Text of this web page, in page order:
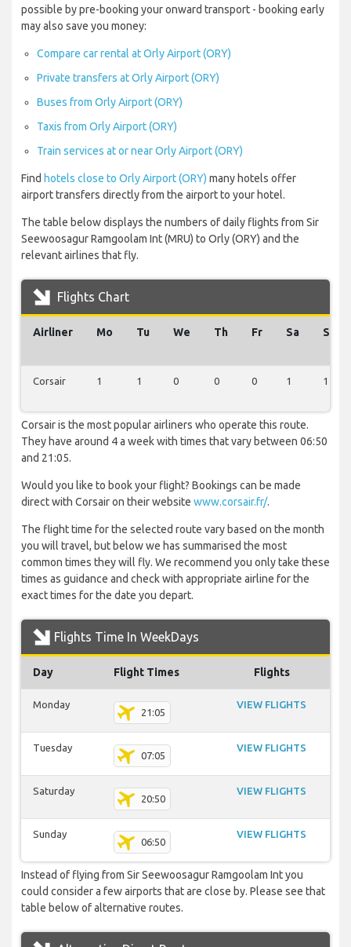
possible by pre-booking your onward transport - booking early
may also save you money:
Compare car rental at Orly Airport (ORY)
Private transfers at Orly Airport (ORY)
Buses from Orly Airport (ORY)
Taxis from Orly Airport (ORY)
Train services at or near Orly Airport (ORY)
Find hotels close to Orly Airport (ORY) many hotels offer
airport transfers directly from the airport to your hotel.
The table below displays the numbers of daily flights from Sir
Seewoosagur Ramgoolam Int (MRU) to Orly (ORY) and the
relevant airlines that fly.
Flights Chart
Airliner Mo Tu We Th Fr Sa Su
Corsair 1 1 0 0 0 1 1
Corsair is the most popular airliners who operate this route.
They have around 4 a week with times that vary between 06:50
and 21:05.
Would you like to book your flight? Bookings can be made
direct with Corsair on their website www.corsair.fr/.
The flight time for the selected route vary based on the month
you will travel, but below we has summarised the most
common times they will fly. We recommend you only take these
times as guidance and check with appropriate airline for the
exact times for the date you depart.
Flights Time In WeekDays
Day Flight Times Flights
Monday
21:05
VIEW FLIGHTS
Tuesday
07:05
VIEW FLIGHTS
Saturday
20:50
VIEW FLIGHTS
Sunday
06:50
VIEW FLIGHTS
Instead of flying from Sir Seewoosagur Ramgoolam Int you
could consider a few airports that are close by. Please see that
table below of alternative routes.